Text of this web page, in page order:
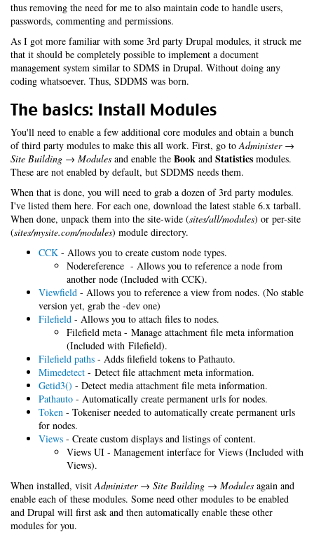
thus removing the need for me to also maintain code to handle users,
passwords, commenting and permissions.
As I got more familiar with some 3rd party Drupal modules, it struck me
that it should be completely possible to implement a document
management system similar to SDMS in Drupal. Without doing any
coding whatsoever. Thus, SDDMS was born.
The basics: Install Modules
You'll need to enable a few additional core modules and obtain a bunch
of third party modules to make this all work. First, go toAdminister →
Site Building → Modules and enable the Book and Statistics modules.
These are not enabled by default, but SDDMS needs them.
When that is done, you will need to grab a dozen of 3rd party modules.
I've listed them here. For each one, download the latest stable 6.x tarball.
When done, unpack them into the site-wide (sites/all/modules) or per-site
(sites/mysite.com/modules) module directory.
CCK - Allows you to create custom node types.
Nodereference - Allows you to reference a node from
another node (Included with CCK).
Viewfield - Allows you to reference a view from nodes. (No stable
version yet, grab the -dev one)
Filefield - Allows you to attach files to nodes.
Filefield meta - Manage attachment file meta information
(Included with Filefield).
Filefield paths - Adds filefield tokens to Pathauto.
Mimedetect - Detect file attachment meta information.
Getid3() - Detect media attachment file meta information.
Pathauto - Automatically create permanent urls for nodes.
Token - Tokeniser needed to automatically create permanent urls
for nodes.
Views - Create custom displays and listings of content.
Views UI - Management interface for Views (Included with
Views).
When installed, visitAdminister → Site Building → Modules again and
enable each of these modules. Some need other modules to be enabled
and Drupal will first ask and then automatically enable these other
modules for you.